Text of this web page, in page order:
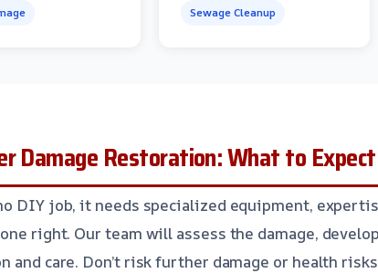
Sewage Cleanup
Damage Restoration: What to Expect
DIY job, it needs specialized equipment,
right. Our team will assess the damage,
care. Don’t risk further damage or health risks